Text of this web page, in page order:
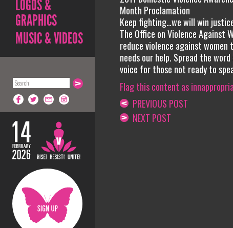
LOGOS &
GRAPHICS
MUSIC & VIDEOS
Month Proclamation
Keep fighting…we will win
The Office on Violence Against
reduce violence against
needs our help. Spread the
voice for those not ready to
Flag this content as
PREVIOUS POST
NEXT POST